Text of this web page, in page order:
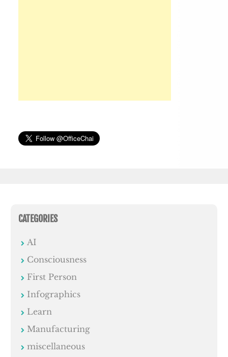
CATEGORIES
AI
Consciousness
First Person
Infographics
Learn
Manufacturing
miscellaneous